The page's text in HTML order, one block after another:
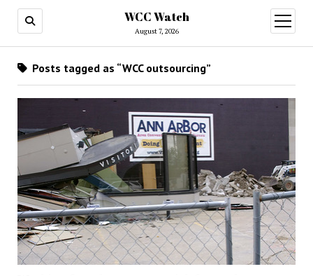
WCC Watch
August 7, 2026
open
menu
Posts tagged as “WCC outsourcing”